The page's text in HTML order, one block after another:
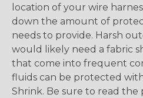
location of your wire
down the amount of
needs to provide. Harsh
would likely need a fabric
that come into frequent
fluids can be protected
Shrink. Be sure to read